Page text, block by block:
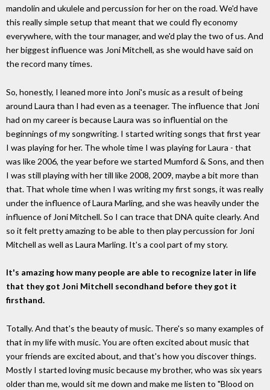
mandolin and ukulele and percussion for her on the road. We'd have
this really simple setup that meant that we could fly economy
everywhere, with the tour manager, and we'd play the two of us. And
her biggest influence was Joni Mitchell, as she would have said on
the record many times.
So, honestly, I leaned more into Joni's music as a result of being
around Laura than I had even as a teenager. The influence that Joni
had on my career is because Laura was so influential on the
beginnings of my songwriting. I started writing songs that first year
I was playing for her. The whole time I was playing for Laura - that
was like 2006, the year before we started Mumford & Sons, and then
I was still playing with her till like 2008, 2009, maybe a bit more than
that. That whole time when I was writing my first songs, it was really
under the influence of Laura Marling, and she was heavily under the
influence of Joni Mitchell. So I can trace that DNA quite clearly. And
so it felt pretty amazing to be able to then play percussion for Joni
Mitchell as well as Laura Marling. It's a cool part of my story.
It's amazing how many people are able to recognize later in life
that they got Joni Mitchell secondhand before they got it
firsthand.
Totally. And that's the beauty of music. There's so many examples of
that in my life with music. You are often excited about music that
your friends are excited about, and that's how you discover things.
Mostly I started loving music because my brother, who was six years
older than me, would sit me down and make me listen to "Blood on